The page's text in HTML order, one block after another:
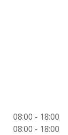
08:00 - 18:00
08:00 - 18:00